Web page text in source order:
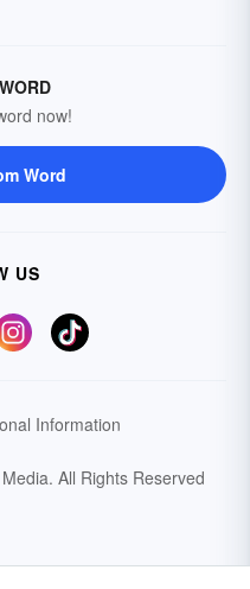
now!
Word
US
Information
All Rights Reserved